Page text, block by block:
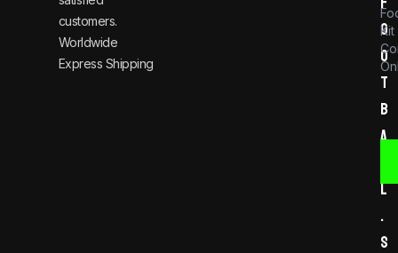
customers.
Worldwide
Express Shipping
o
o
t
b
a
l
.
s
Kit